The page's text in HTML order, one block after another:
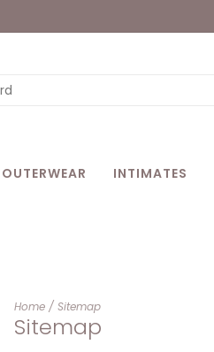
OUTERWEAR INTIMATES
Home / Sitemap
Sitemap